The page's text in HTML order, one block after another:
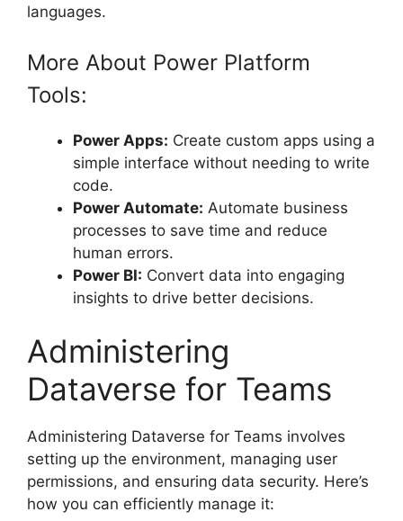
languages.
More About Power Platform
Tools:
Power Apps: Create custom apps using a
simple interface without needing to write
code.
Power Automate: Automate business
processes to save time and reduce
human errors.
Power BI: Convert data into engaging
insights to drive better decisions.
Administering
Dataverse for Teams
Administering Dataverse for Teams involves
setting up the environment, managing user
permissions, and ensuring data security. Here’s
how you can efficiently manage it: